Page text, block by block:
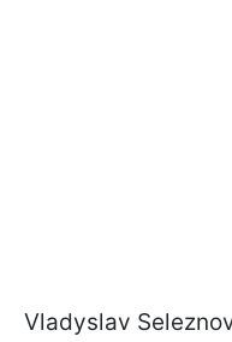
Vladyslav